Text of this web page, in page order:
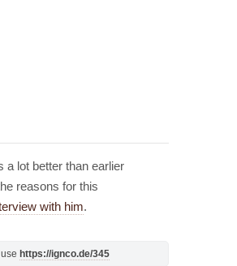
a lot better than earlier
reasons for this
with him.
https://ignco.de/345